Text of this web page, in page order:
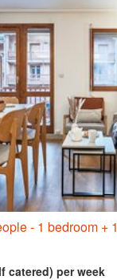
- 1 bedroom +
catered) per week